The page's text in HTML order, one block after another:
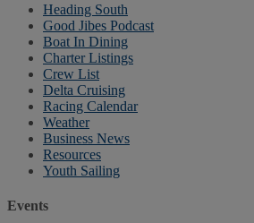
Heading South
Good Jibes Podcast
Boat In Dining
Charter Listings
Crew List
Delta Cruising
Racing Calendar
Weather
Business News
Resources
Youth Sailing
Events